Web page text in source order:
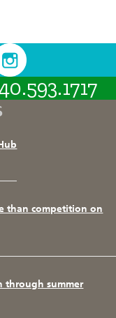
than competition on
through summer